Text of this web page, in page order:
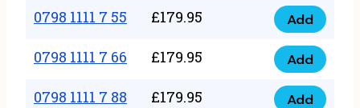
22
quantity
1111
33
quantity
0798 1111 7 55 £179.95
0798
1111
55
Add
0798 1111 7 66 £179.95
0798
1111
Add
0798 1111 7 88 £179.95 Add